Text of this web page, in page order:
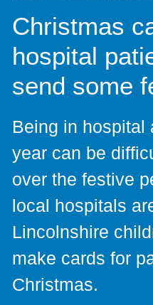
Christmas
hospital
send some
Being in hospital
year can be
over the festive
local hospitals
Lincolnshire
make cards for
Christmas.